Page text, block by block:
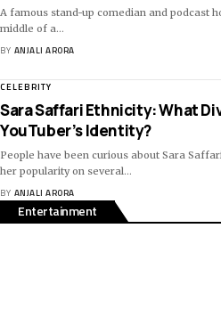
A famous stand-up comedian and podcast
middle of a…
BY ANJALI ARORA
CELEBRITY
Sara Saffari Ethnicity: What
YouTuber’s Identity?
People have been curious about Sara
her popularity on several…
BY ANJALI ARORA
Entertainment